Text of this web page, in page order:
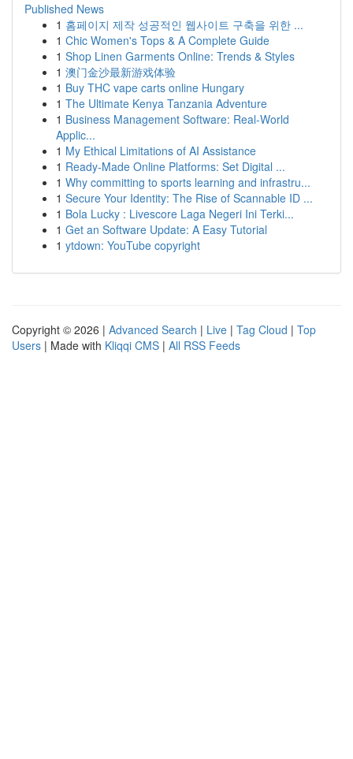
Published News
1 홈페이지 제작 성공적인 웹사이트 구축을 위한 ...
1 Chic Women's Tops & A Complete Guide
1 Shop Linen Garments Online: Trends & Styles
1 澳门金沙最新游戏体验
1 Buy THC vape carts online Hungary
1 The Ultimate Kenya Tanzania Adventure
1 Business Management Software: Real-World
Applic...
1 My Ethical Limitations of AI Assistance
1 Ready-Made Online Platforms: Set Digital ...
1 Why committing to sports learning and infrastru...
1 Secure Your Identity: The Rise of Scannable ID ...
1 Bola Lucky : Livescore Laga Negeri Ini Terki...
1 Get an Software Update: A Easy Tutorial
1 ytdown: YouTube copyright
Copyright © 2026 | Advanced Search | Live | Tag Cloud | Top
Users | Made with Kliqqi CMS | All RSS Feeds